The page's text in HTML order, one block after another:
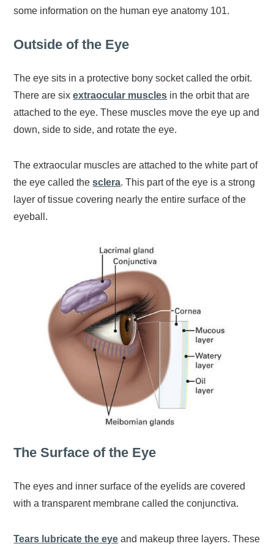
some information on the human eye anatomy 101.
Outside of the Eye
The eye sits in a protective bony socket called the orbit.
There are sixextraocular muscles in the orbit that are
attached to the eye. These muscles move the eye up and
down, side to side, and rotate the eye.
The extraocular muscles are attached to the white part of
the eye called thesclera. This part of the eye is a strong
layer of tissue covering nearly the entire surface of the
eyeball.
The Surface of the Eye
The eyes and inner surface of the eyelids are covered
with a transparent membrane called the conjunctiva.
Tears lubricate the eye and makeup three layers. These